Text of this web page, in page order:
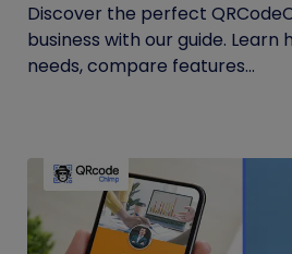
Discover the perfect
business with our guide. Learn
needs, compare features...